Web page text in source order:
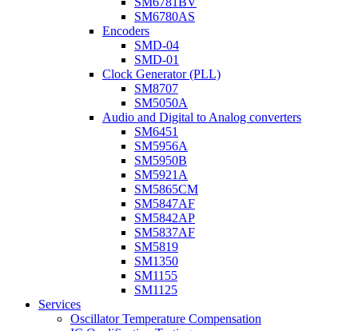
SM6780AS
Encoders
SMD-04
SMD-01
Clock Generator (PLL)
SM8707
SM5050A
Audio and Digital to Analog converters
SM6451
SM5956A
SM5950B
SM5921A
SM5865CM
SM5847AF
SM5842AP
SM5837AF
SM5819
SM1350
SM1155
SM1125
Services
Oscillator Temperature Compensation